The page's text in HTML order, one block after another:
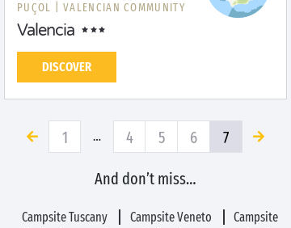
PUÇOL | VALENCIAN COMMUNITY
Valencia
DISCOVER
1 … 4 5 6 7
And don’t miss…
Campsite Tuscany Campsite Veneto
Campsite